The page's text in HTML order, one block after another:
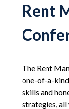
Rent
The Rent
one-of-a-
skills and
strategies, all